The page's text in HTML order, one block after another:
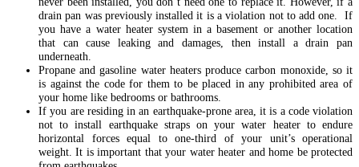
drain pan was previously installed it is a violation not to add one. If
you have a water heater system in a basement or another location
that can cause leaking and damages, then install a drain pan
underneath.
Propane and gasoline water heaters produce carbon monoxide, so it
is against the code for them to be placed in any prohibited area of
your home like bedrooms or bathrooms.
If you are residing in an earthquake-prone area, it is a code violation
not to install earthquake straps on your water heater to endure
horizontal forces equal to one-third of your unit’s operational
weight. It is important that your water heater and home be protected